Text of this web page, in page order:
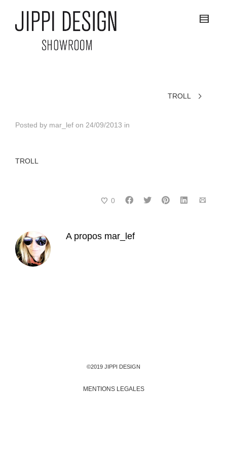
TROLL
Posted by mar_lef on 24/09/2013 in
TROLL
0
A propos mar_lef
©2019 JIPPI DESIGN
MENTIONS LEGALES